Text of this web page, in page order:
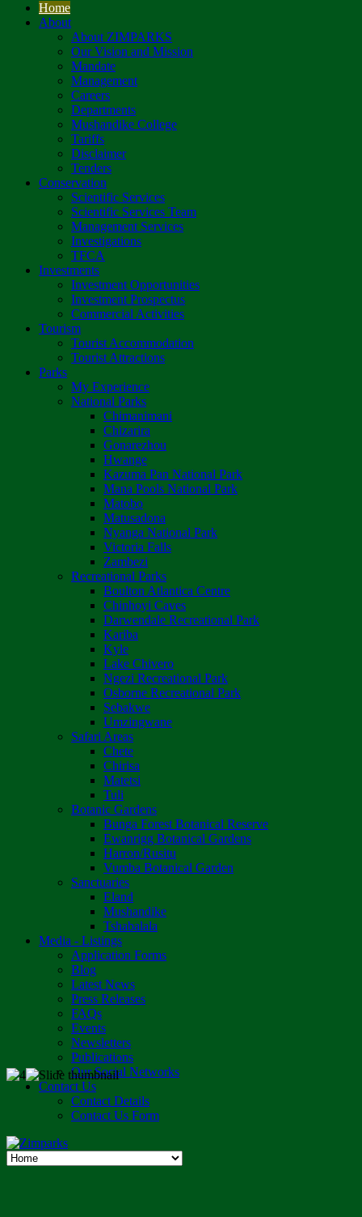
Home
About
About ZIMPARKS
Our Vision and Mission
Mandate
Management
Careers
Departments
Mushandike College
Tariffs
Disclaimer
Tenders
Conservation
Scientific Services
Scientific Services Team
Management Services
Investigations
TFCA
Investments
Investment Opportunities
Investment Prospectus
Commercial Activities
Tourism
Tourist Accommodation
Tourist Attractions
Parks
My Experience
National Parks
Chimanimani
Chizarira
Gonarezhou
Hwange
Kazuma Pan National Park
Mana Pools National Park
Matobo
Matusadona
Nyanga National Park
Victoria Falls
Zambezi
Recreational Parks
Boulton Atlantica Centre
Chinhoyi Caves
Darwendale Recreational Park
Kariba
Kyle
Lake Chivero
Ngezi Recreational Park
Osborne Recreational Park
Sebakwe
Umzingwane
Safari Areas
Chete
Chirisa
Matetsi
Tuli
Botanic Gardens
Bunga Forest Botanical Reserve
Ewanrigg Botanical Gardens
Harron/Rusitu
Vumba Botanical Garden
Sanctuaries
Eland
Mushandike
Tshabalala
Media - Listings
Application Forms
Blog
Latest News
Press Releases
FAQs
Events
Newsletters
Publications
Our Social Networks
Contact Us
Contact Details
Contact Us Form